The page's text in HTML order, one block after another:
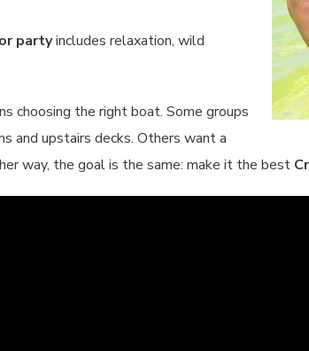
partyincludes relaxation, wild
choosing the right boat. Some groups
and upstairs decks. Others want a
way, the goal is the same: make it the best